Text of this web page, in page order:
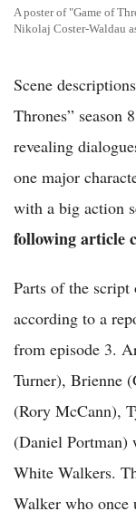
A poster of "Game of
Nikolaj Coster-Waldau
Scene
Thrones” season
revealing
one major
with a big action
following article
Parts of the script
according to a
from episode 3.
Turner), Brienne
(Rory McCann),
(Daniel Portman)
White Walkers.
Walker who once